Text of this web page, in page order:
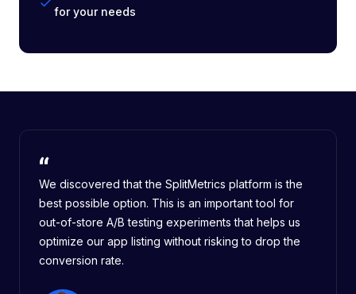
for your needs
We discovered that the SplitMetrics platform is the
best possible option. This is an important tool for
out-of-store A/B testing experiments that helps us
optimize our app listing without risking to drop the
conversion rate.